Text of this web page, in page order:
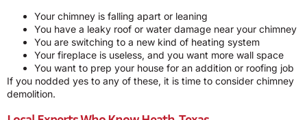
Your chimney is falling apart or leaning
You have a leaky roof or water damage near your chimney
You are switching to a new kind of heating system
Your fireplace is useless, and you want more wall space
You want to prep your house for an addition or roofing job
If you nodded yes to any of these, it is time to consider chimney
demolition.